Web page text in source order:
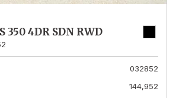
350 4DR SDN RWD
032852
144,952